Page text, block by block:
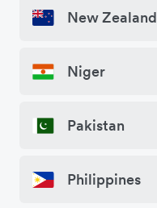
New Zealand
Niger
Pakistan
Philippines